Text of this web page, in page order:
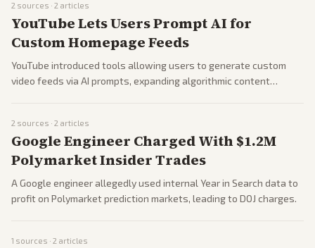
2 sources · 2 articles
YouTube Lets Users Prompt AI for
Custom Homepage Feeds
YouTube introduced tools allowing users to generate custom
video feeds via AI prompts, expanding algorithmic content
2 sources · 2 articles
Google Engineer Charged With $1.2M
Polymarket Insider Trades
A Google engineer allegedly used internal Year in Search data to
profit on Polymarket prediction markets, leading to DOJ charges.
1 sources · 2 articles